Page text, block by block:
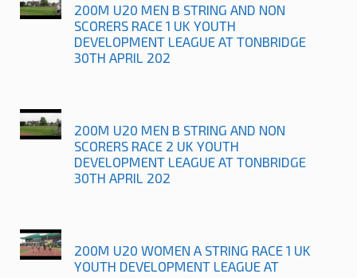
200M U20 MEN B STRING AND NON
SCORERS RACE 1 UK YOUTH
DEVELOPMENT LEAGUE AT TONBRIDGE
30TH APRIL 202
200M U20 MEN B STRING AND NON
SCORERS RACE 2 UK YOUTH
DEVELOPMENT LEAGUE AT TONBRIDGE
30TH APRIL 202
200M U20 WOMEN A STRING RACE 1 UK
YOUTH DEVELOPMENT LEAGUE AT